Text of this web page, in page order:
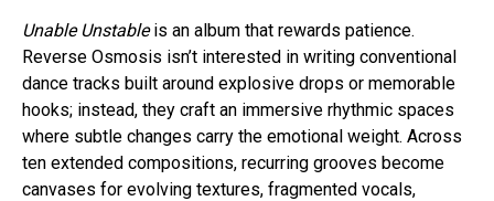
Unable Unstableis an album that rewards patience.
Reverse Osmosis isn’t interested in writing conventional
dance tracks built around explosive drops or memorable
hooks; instead, they craft an immersive rhythmic spaces
where subtle changes carry the emotional weight. Across
ten extended compositions, recurring grooves become
canvases for evolving textures, fragmented vocals,